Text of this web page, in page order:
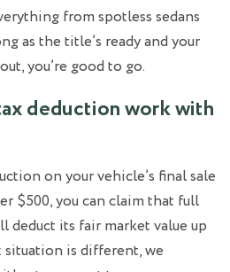
from spotless sedans
as the title’s ready and your
you’re good to go.
deduction work with
on your vehicle’s final sale
$500, you can claim that full
deduct its fair market value up
situation is different, we